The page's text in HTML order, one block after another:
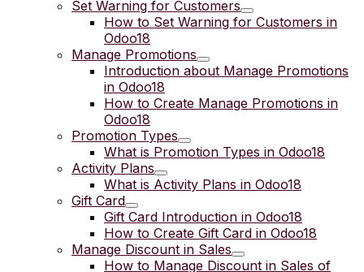
Set Warning for Customers
How to Set Warning for Customers in
Odoo18
Manage Promotions
Introduction about Manage Promotions
in Odoo18
How to Create Manage Promotions in
Odoo18
Promotion Types
What is Promotion Types in Odoo18
Activity Plans
What is Activity Plans in Odoo18
Gift Card
Gift Card Introduction in Odoo18
How to Create Gift Card in Odoo18
Manage Discount in Sales
How to Manage Discount in Sales of